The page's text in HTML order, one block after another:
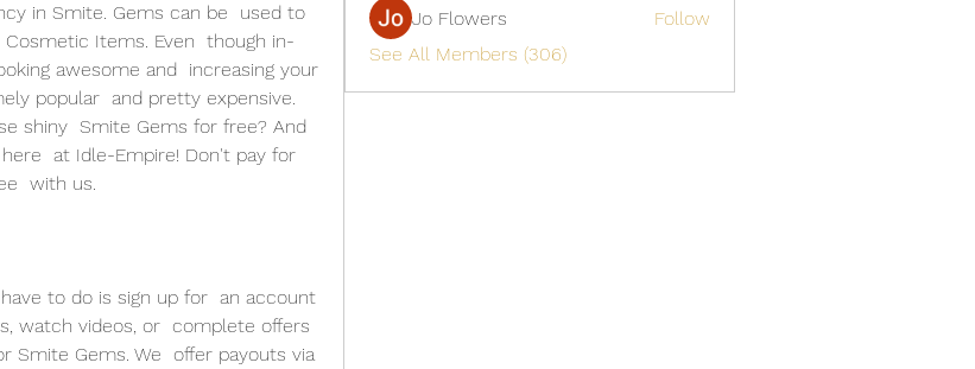
in Smite. Gems can be  used to
Items. Even  though in-
awesome and  increasing your
popular  and pretty expensive.
shiny  Smite Gems for free? And
at Idle-Empire! Don't pay for
with us.
to do is sign up for  an account
watch videos, or  complete offers
Smite Gems. We  offer payouts via
Jo Flowers
Follow
See All Members (306)